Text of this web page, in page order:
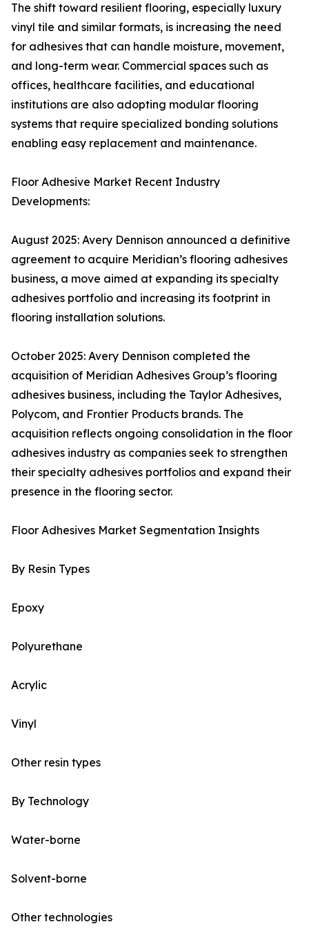
The shift toward resilient flooring, especially luxury
vinyl tile and similar formats, is increasing the need
for adhesives that can handle moisture, movement,
and long-term wear. Commercial spaces such as
offices, healthcare facilities, and educational
institutions are also adopting modular flooring
systems that require specialized bonding solutions
enabling easy replacement and maintenance.
Floor Adhesive Market Recent Industry
Developments:
August 2025: Avery Dennison announced a definitive
agreement to acquire Meridian’s flooring adhesives
business, a move aimed at expanding its specialty
adhesives portfolio and increasing its footprint in
flooring installation solutions.
October 2025: Avery Dennison completed the
acquisition of Meridian Adhesives Group’s flooring
adhesives business, including the Taylor Adhesives,
Polycom, and Frontier Products brands. The
acquisition reflects ongoing consolidation in the floor
adhesives industry as companies seek to strengthen
their specialty adhesives portfolios and expand their
presence in the flooring sector.
Floor Adhesives Market Segmentation Insights
By Resin Types
Epoxy
Polyurethane
Acrylic
Vinyl
Other resin types
By Technology
Water-borne
Solvent-borne
Other technologies